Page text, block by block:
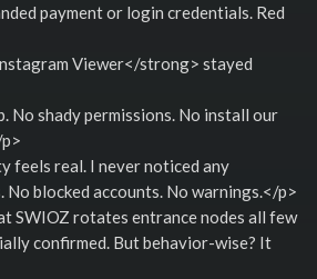
payment or login credentials. Red
Viewer</strong> stayed
No shady permissions. No install our
feels real. I never noticed any
blocked accounts. No warnings.</p>
SWIOZ rotates entrance nodes all few
confirmed. But behavior-wise? It